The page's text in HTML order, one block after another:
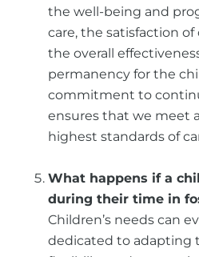
the well-being and
care, the satisfaction of
the overall
permanency for the
commitment to
ensures that we meet
highest standards of
What happens if a
during their time in
Children’s needs can
dedicated to adapting